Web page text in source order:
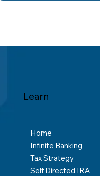
Learn
Home
Infinite Banking
Tax Strategy
Self Directed IRA